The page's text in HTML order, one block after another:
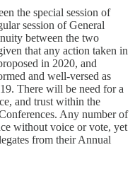
the special session of
session of General
between the two
that any action taken in
in 2020, and
and well-versed as
There will be need for a
and trust within the
Any number of
without voice or vote, yet
from their Annual